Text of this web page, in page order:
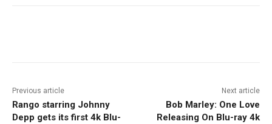
Previous article
Rango starring Johnny
Depp gets its first 4k Blu-
Next article
Bob Marley: One Love
Releasing On Blu-ray 4k